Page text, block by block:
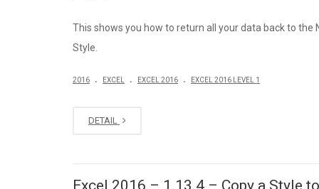
This shows you how to return all your data back to the
Style.
2016 . EXCEL . EXCEL 2016 . EXCEL 2016 LEVEL 1
DETAIL
Excel 2016 – 1.13.4 – Copy a Style to